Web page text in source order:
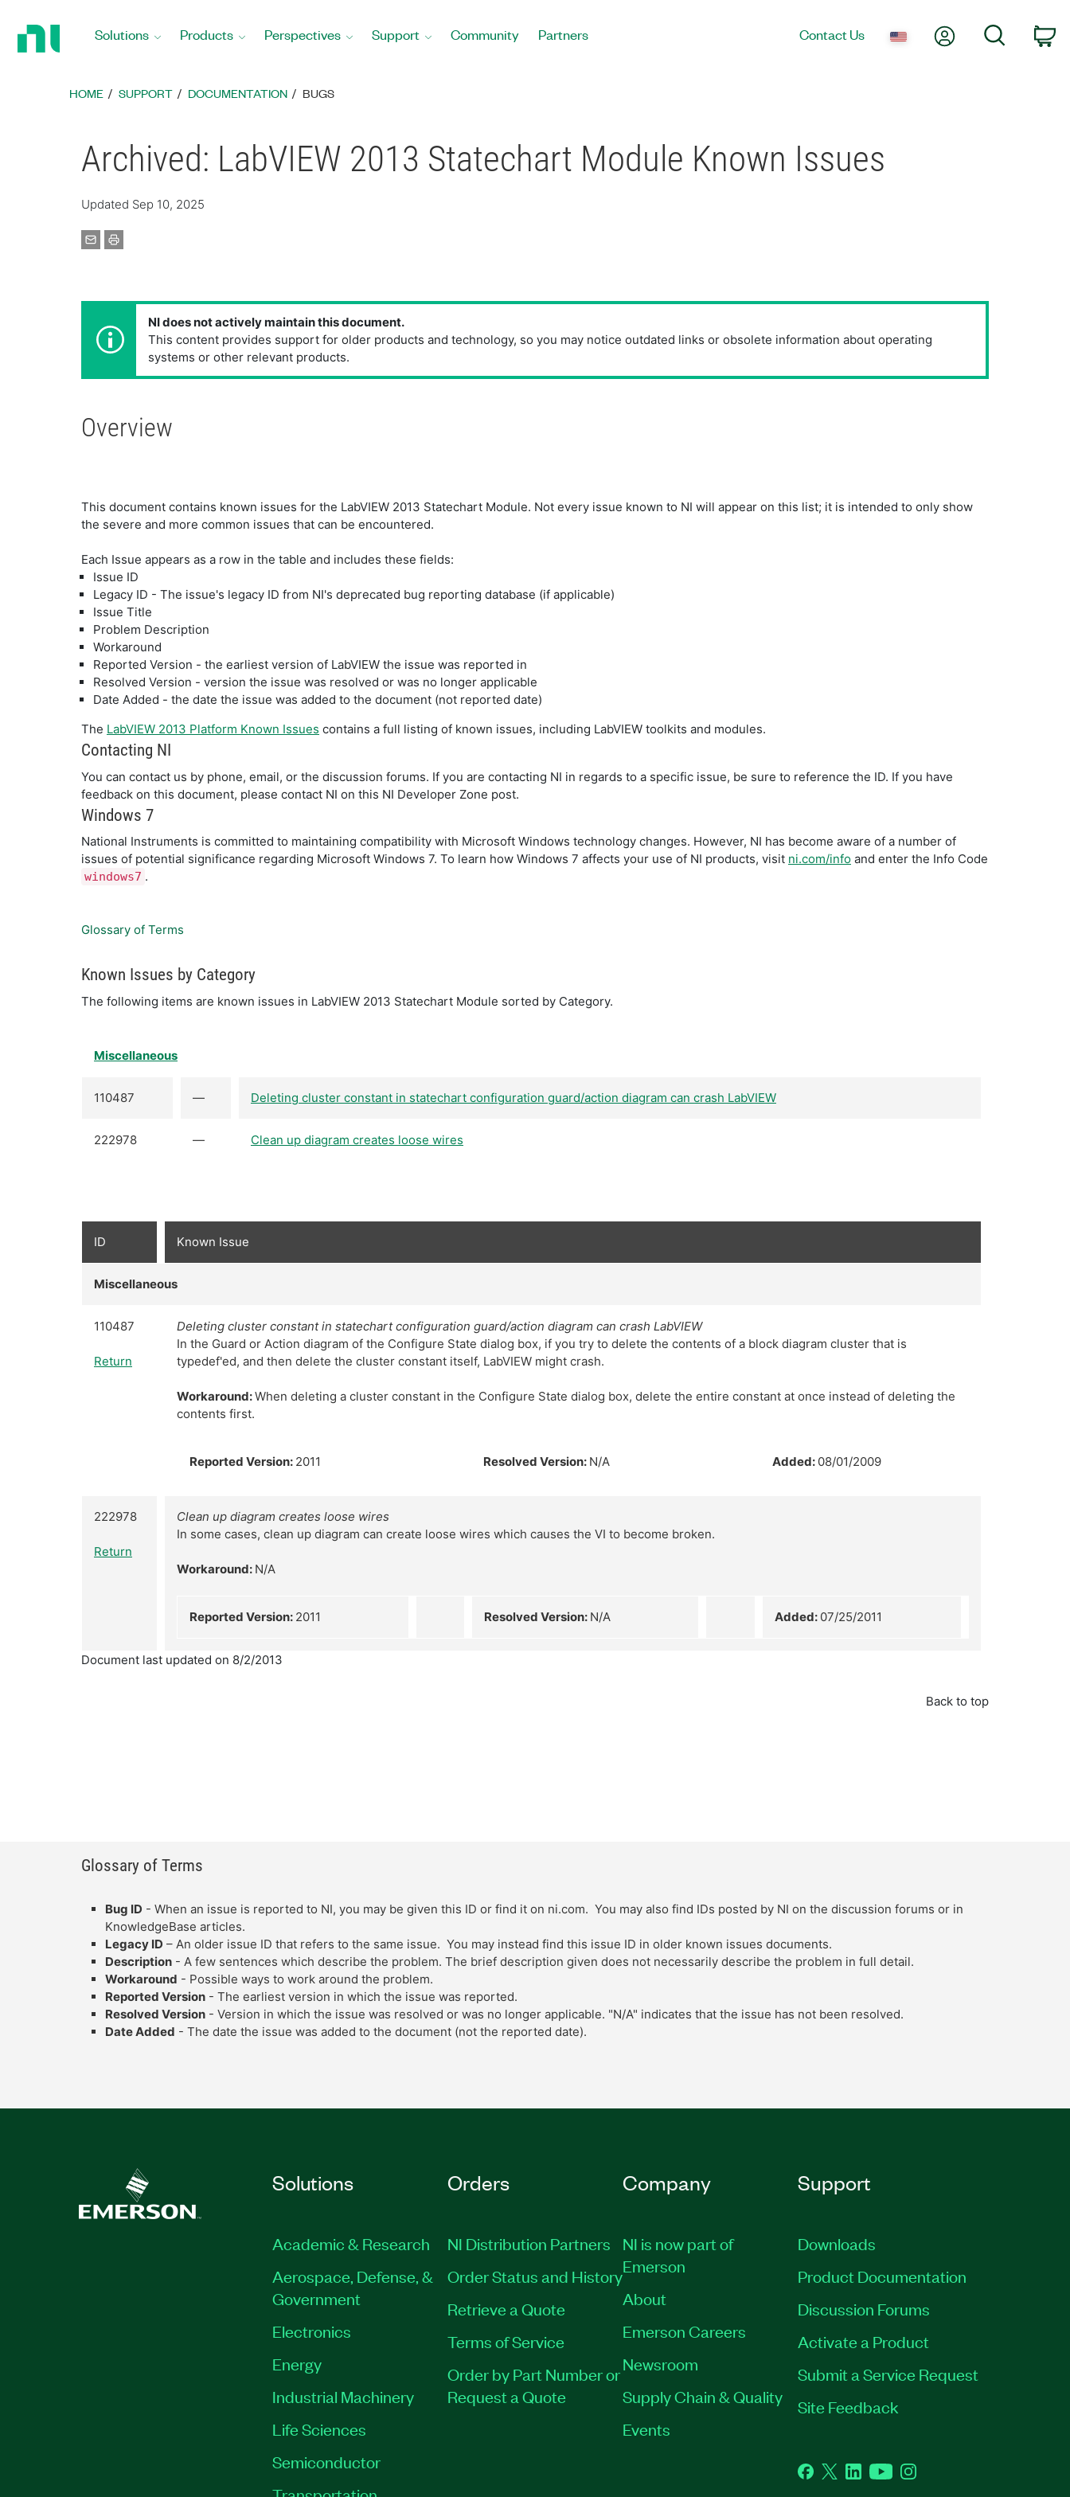
Solutions Products Perspectives Support Community Partners Contact Us My AccountSearch
HOME SUPPORT DOCUMENTATION BUGS
Archived: LabVIEW 2013 Statechart Module Known Issues
Updated Sep 10, 2025
NI does not actively maintain this document.
This content provides support for older products and technology, so you may notice outdated links or obsolete information about operating
systems or other relevant products.
Overview
This document contains known issues for the LabVIEW 2013 Statechart Module. Not every issue known to NI will appear on this list; it is intended to only show
the severe and more common issues that can be encountered.
Each Issue appears as a row in the table and includes these fields:
Issue ID
Legacy ID - The issue's legacy ID from NI's deprecated bug reporting database (if applicable)
Issue Title
Problem Description
Workaround
Reported Version - the earliest version of LabVIEW the issue was reported in
Resolved Version - version the issue was resolved or was no longer applicable
Date Added - the date the issue was added to the document (not reported date)
The LabVIEW 2013 Platform Known Issues contains a full listing of known issues, including LabVIEW toolkits and modules.
Contacting NI
You can contact us by phone, email, or the discussion forums. If you are contacting NI in regards to a specific issue, be sure to reference the ID. If you have
feedback on this document, please contact NI on this NI Developer Zone post.
Windows 7
National Instruments is committed to maintaining compatibility with Microsoft Windows technology changes. However, NI has become aware of a number of
issues of potential significance regarding Microsoft Windows 7. To learn how Windows 7 affects your use of NI products, visit ni.com/info and enter the Info Code
windows7 .
Glossary of Terms
Known Issues by Category
The following items are known issues in LabVIEW 2013 Statechart Module sorted by Category.
Miscellaneous
110487 — Deleting cluster constant in statechart configuration guard/action diagram can crash LabVIEW
222978 — Clean up diagram creates loose wires
ID Known Issue
Miscellaneous
110487
Return
Deleting cluster constant in statechart configuration guard/action diagram can crash LabVIEW
In the Guard or Action diagram of the Configure State dialog box, if you try to delete the contents of a block diagram cluster that is
typedef'ed, and then delete the cluster constant itself, LabVIEW might crash.
Workaround:When deleting a cluster constant in the Configure State dialog box, delete the entire constant at once instead of deleting the
contents first.
Reported Version: 2011 Resolved Version: N/A Added: 08/01/2009
222978
Return
Clean up diagram creates loose wires
In some cases, clean up diagram can create loose wires which causes the VI to become broken.
Workaround: N/A
Reported Version: 2011 Resolved Version: N/A Added: 07/25/2011
Document last updated on 8/2/2013
Back to top
Glossary of Terms
Bug ID - When an issue is reported to NI, you may be given this ID or find it on ni.com. You may also find IDs posted by NI on the discussion forums or in
KnowledgeBase articles.
Legacy ID – An older issue ID that refers to the same issue. You may instead find this issue ID in older known issues documents.
Description - A few sentences which describe the problem. The brief description given does not necessarily describe the problem in full detail.
Workaround - Possible ways to work around the problem.
Reported Version - The earliest version in which the issue was reported.
Resolved Version - Version in which the issue was resolved or was no longer applicable. "N/A" indicates that the issue has not been resolved.
Date Added - The date the issue was added to the document (not the reported date).
Solutions
Academic & Research
Aerospace, Defense, &
Government
Electronics
Energy
Industrial Machinery
Life Sciences
Semiconductor
Orders
NI Distribution Partners
Order Status and History
Retrieve a Quote
Terms of Service
Order by Part Number or
Request a Quote
Company
NI is now part of
Emerson
About
Emerson Careers
Newsroom
Supply Chain & Quality
Events
Support
Downloads
Product Documentation
Discussion Forums
Activate a Product
Submit a Service Request
Site Feedback
Facebook
TwitterLinkedInYouTubeInstagram